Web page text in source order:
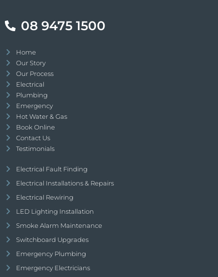
08 9475 1500
Home
Our Story
Our Process
Electrical
Plumbing
Emergency
Hot Water & Gas
Book Online
Contact Us
Testimonials
Electrical Fault Finding
Electrical Installations & Repairs
Electrical Rewiring
LED Lighting Installation
Smoke Alarm Maintenance
Switchboard Upgrades
Emergency Plumbing
Emergency Electricians